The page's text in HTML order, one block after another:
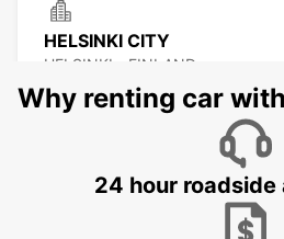
HELSINKI CITY
HELSINKI - FINLAND
Why renting car
24 hour roadside